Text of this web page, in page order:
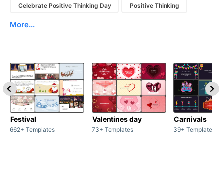
Celebrate Positive Thinking Day Positive Thinking
More...
Festival
662+ Templates
Valentines day
73+ Templates
Carnivals
39+ Templates